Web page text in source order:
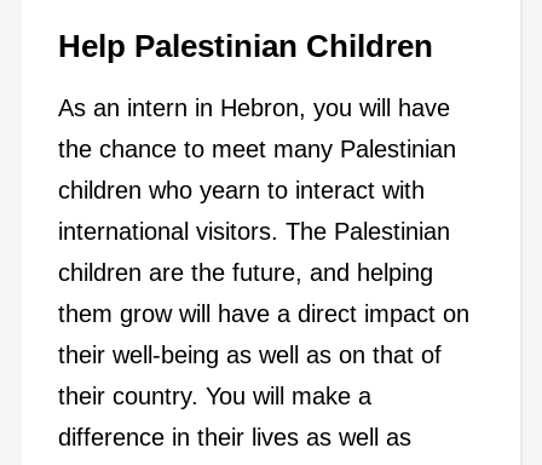
Help Palestinian Children
As an intern in Hebron, you will have
the chance to meet many Palestinian
children who yearn to interact with
international visitors. The Palestinian
children are the future, and helping
them grow will have a direct impact on
their well-being as well as on that of
their country. You will make a
difference in their lives as well as